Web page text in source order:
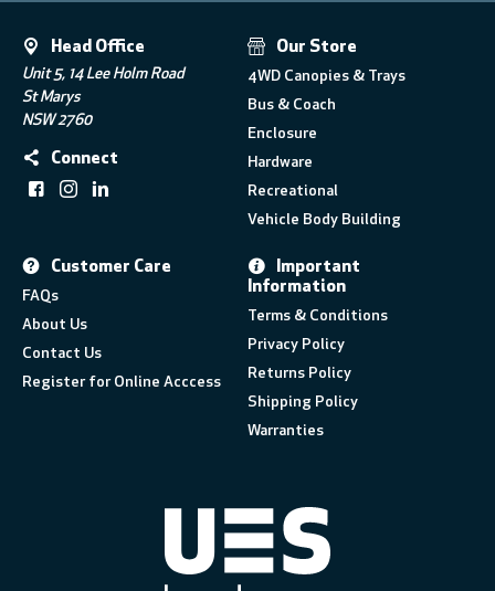
Head Office
Unit 5, 14 Lee Holm Road
St Marys
NSW 2760
Connect
Our Store
4WD Canopies & Trays
Bus & Coach
Enclosure
Hardware
Recreational
Vehicle Body Building
Customer Care
FAQs
About Us
Contact Us
Register for Online Acccess
Important
Information
Terms & Conditions
Privacy Policy
Returns Policy
Shipping Policy
Warranties